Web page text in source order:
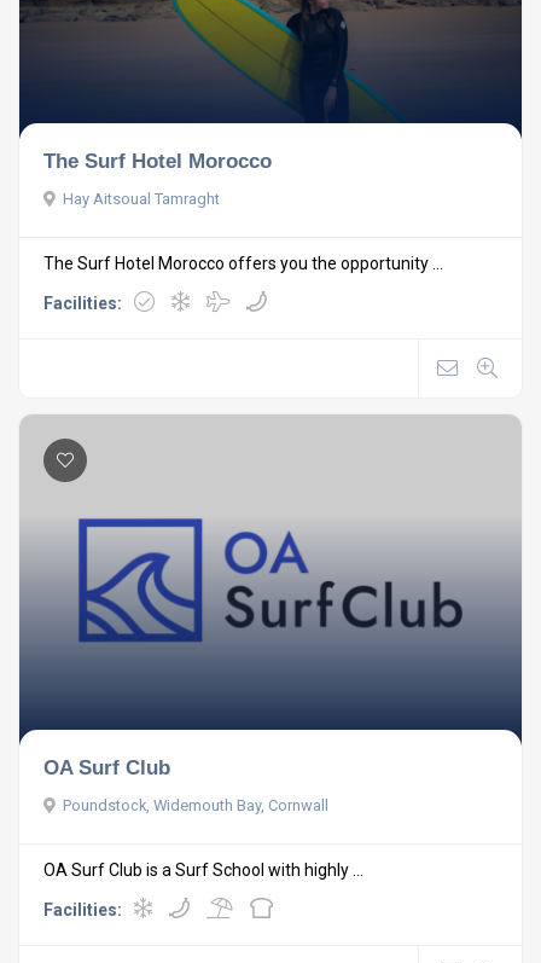
The Surf Hotel Morocco
Hay Aitsoual Tamraght
The Surf Hotel Morocco offers you the opportunity ...
Facilities:
OA Surf Club
Poundstock, Widemouth Bay, Cornwall
OA Surf Club is a Surf School with highly ...
Facilities: